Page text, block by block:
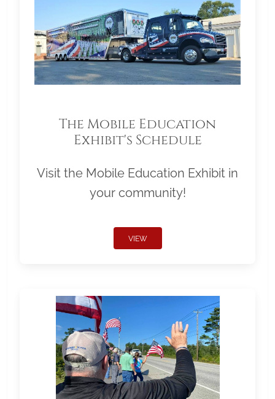
The Mobile Education
Exhibit's Schedule
Visit the Mobile Education Exhibit in
your community!
VIEW